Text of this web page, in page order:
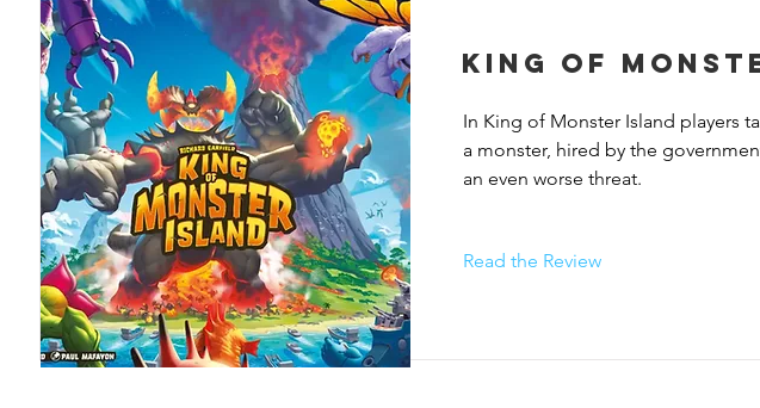
Was this in the script? Wait… Is this a cooperative King of game?
In King of Monster Island, players will play as giant monsters who must work together to
defeat a titan-like Boss before it finishes building an interdimensional portal. Each turn,
players will roll dice to damage minions & boss, heal themselves, gain energy and buy
cards, move around the island, activate human support, and increase fame. For the Boss’
actions, they are controlled entirely by the game itself. Using the results of the dice rolled
into the volcano, the Boss will move, activate their minions, and attack nearby monsters.
Their goal: allow their minions to set up the pylons needed to construct the portal. To win,
the players must defeat the Boss before they manage to activate the portal or defeat even a
single Monster.
Otherwise Earth will be demolished!
King of
In King of Monster Island players
a monster, hired by the
an even worse threat.
Read the Review